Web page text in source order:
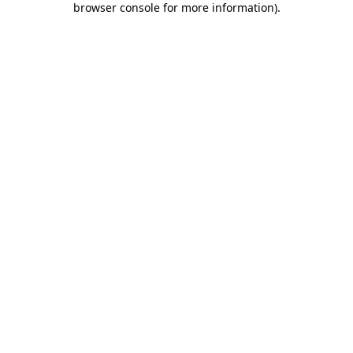
browser console for more information).